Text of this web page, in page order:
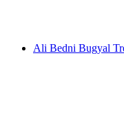
Ali Bedni Bugyal